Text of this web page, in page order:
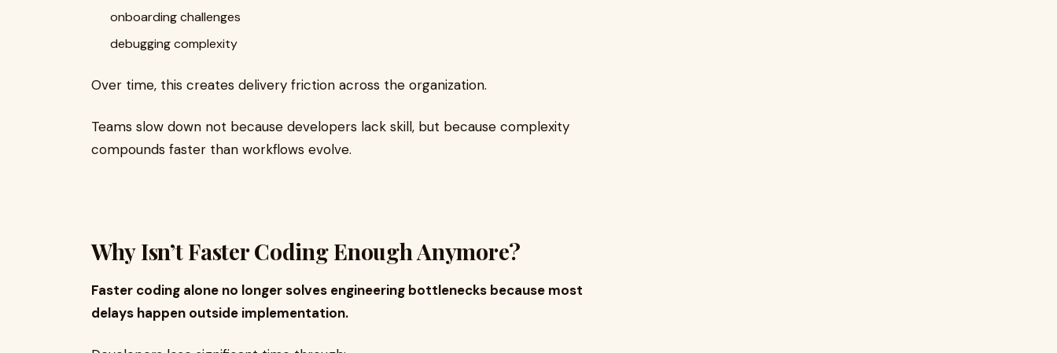
onboarding challenges
debugging complexity
Over time, this creates delivery friction across the organization.
Teams slow down not because developers lack skill, but because complexity
compounds faster than workflows evolve.
Why Isn’t Faster Coding Enough Anymore?
Faster coding alone no longer solves engineering bottlenecks because most
delays happen outside implementation.